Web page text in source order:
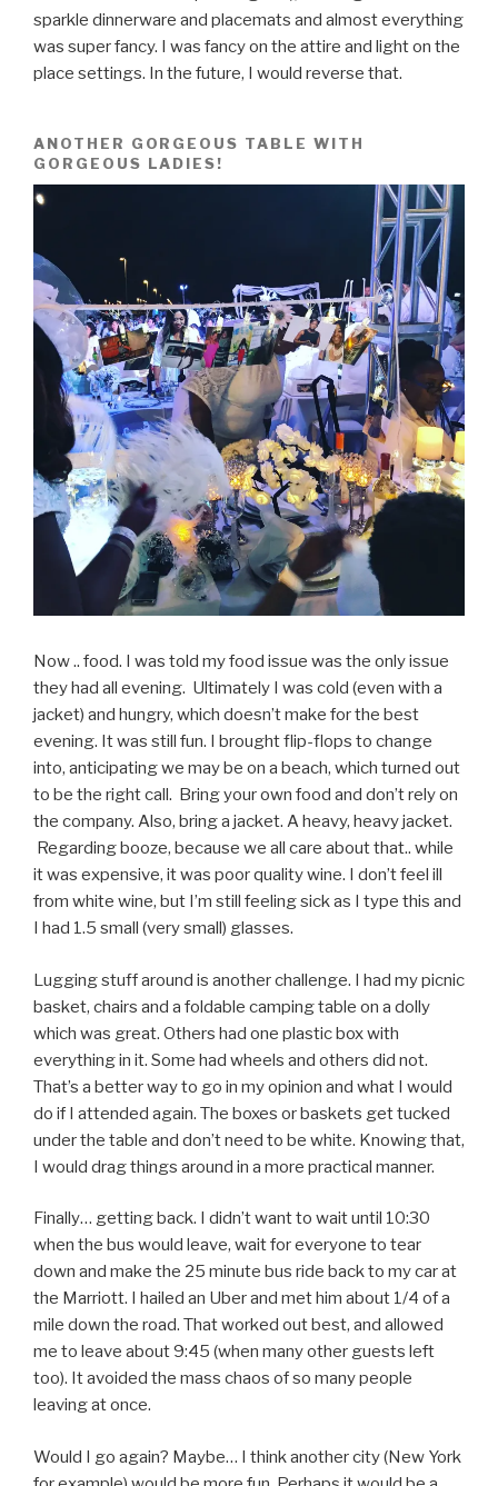
sparkle dinnerware and placemats and almost everything
was super fancy. I was fancy on the attire and light on the
place settings. In the future, I would reverse that.
ANOTHER GORGEOUS TABLE WITH
GORGEOUS LADIES!
Now .. food. I was told my food issue was the only issue
they had all evening. Ultimately I was cold (even with a
jacket) and hungry, which doesn’t make for the best
evening. It was still fun. I brought flip-flops to change
into, anticipating we may be on a beach, which turned out
to be the right call. Bring your own food and don’t rely on
the company. Also, bring a jacket. A heavy, heavy jacket.
Regarding booze, because we all care about that.. while
it was expensive, it was poor quality wine. I don’t feel ill
from white wine, but I’m still feeling sick as I type this and
I had 1.5 small (very small) glasses.
Lugging stuff around is another challenge. I had my picnic
basket, chairs and a foldable camping table on a dolly
which was great. Others had one plastic box with
everything in it. Some had wheels and others did not.
That’s a better way to go in my opinion and what I would
do if I attended again. The boxes or baskets get tucked
under the table and don’t need to be white. Knowing that,
I would drag things around in a more practical manner.
Finally… getting back. I didn’t want to wait until 10:30
when the bus would leave, wait for everyone to tear
down and make the 25 minute bus ride back to my car at
the Marriott. I hailed an Uber and met him about 1/4 of a
mile down the road. That worked out best, and allowed
me to leave about 9:45 (when many other guests left
too). It avoided the mass chaos of so many people
leaving at once.
Would I go again? Maybe… I think another city (New York